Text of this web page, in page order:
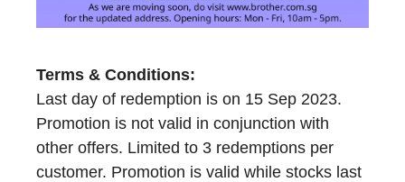
Terms & Conditions:
Last day of redemption is on 15 Sep 2023.
Promotion is not valid in conjunction with
other offers. Limited to 3 redemptions per
customer. Promotion is valid while stocks last